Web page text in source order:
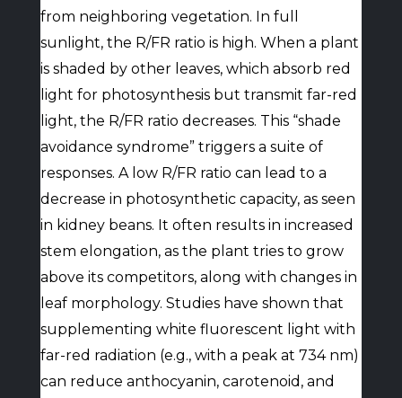
from neighboring vegetation. In full
sunlight, the R/FR ratio is high. When a plant
is shaded by other leaves, which absorb red
light for photosynthesis but transmit far-red
light, the R/FR ratio decreases. This “shade
avoidance syndrome” triggers a suite of
responses. A low R/FR ratio can lead to a
decrease in photosynthetic capacity, as seen
in kidney beans. It often results in increased
stem elongation, as the plant tries to grow
above its competitors, along with changes in
leaf morphology. Studies have shown that
supplementing white fluorescent light with
far-red radiation (e.g., with a peak at 734 nm)
can reduce anthocyanin, carotenoid, and